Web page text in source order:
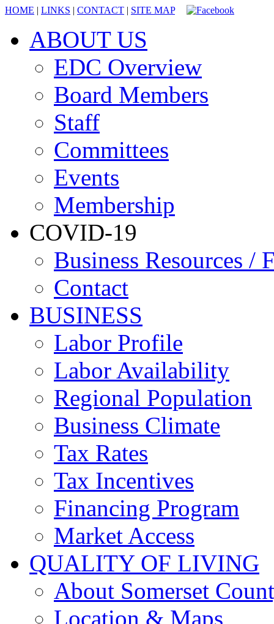
HOME | LINKS | CONTACT | SITE MAP
ABOUT US
EDC Overview
Board Members
Staff
Committees
Events
Membership
COVID-19
Business Resources /
Contact
BUSINESS
Labor Profile
Labor Availability
Regional Population
Business Climate
Tax Rates
Tax Incentives
Financing Program
Market Access
QUALITY OF LIVING
About Somerset
Location & Maps